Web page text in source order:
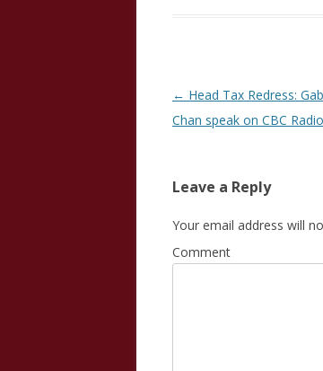
Post
navigation
← Head Tax Redress:
Chan speak on CBC
Leave a Reply
Your email address will
Comment